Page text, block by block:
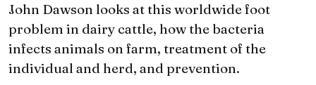
John Dawson looks at this worldwide foot
problem in dairy cattle, how the bacteria
infects animals on farm, treatment of the
individual and herd, and prevention.